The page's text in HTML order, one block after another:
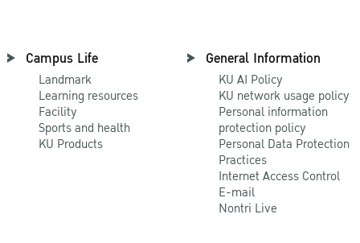
Campus Life
Landmark
Learning resources
Facility
Sports and health
KU Products
General Information
KU AI Policy
KU network usage policy
Personal information
protection policy
Personal Data Protection
Practices
Internet Access Control
E-mail
Nontri Live